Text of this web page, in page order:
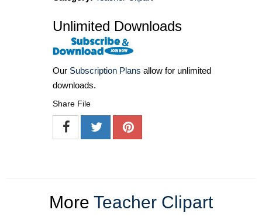
Unlimited Downloads
Our Subscription Plans allow for unlimited
downloads.
Share File
More Teacher Clipart